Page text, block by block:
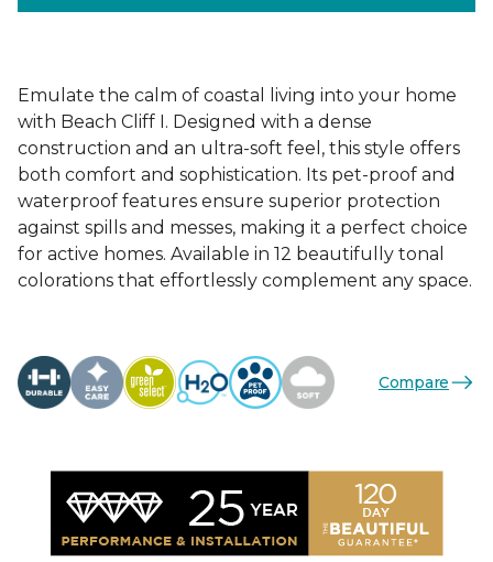
Emulate the calm of coastal living into your home
with Beach Cliff I. Designed with a dense
construction and an ultra-soft feel, this style offers
both comfort and sophistication. Its pet-proof and
waterproof features ensure superior protection
against spills and messes, making it a perfect choice
for active homes. Available in 12 beautifully tonal
colorations that effortlessly complement any space.
Compare